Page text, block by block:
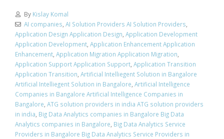
By Kislay Komal
AI companies, AI Solution Providers AI Solution Providers,
Application Design Application Design, Application Development
Application Development, Application Enhancement Application
Enhancement, Application Migration Application Migration,
Application Support Application Support, Application Transition
Application Transition, Artificial Intelliegent Solution in Bangalore
Artificial Intelliegent Solution in Bangalore, Artificial Intelligence
Companies in Bangalore Artificial Intelligence Companies in
Bangalore, ATG solution providers in india ATG solution providers
in india, Big Data Analytics companies in Bangalore Big Data
Analytics companies in Bangalore, Big Data Analytics Service
Providers in Bangalore Big Data Analytics Service Providers in